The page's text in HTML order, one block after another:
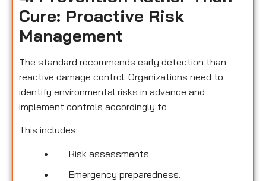
Cure: Proactive Risk
Management
The standard recommends early detection than
reactive damage control. Organizations need to
identify environmental risks in advance and
implement controls accordingly to
This includes:
Risk assessments
Emergency preparedness.